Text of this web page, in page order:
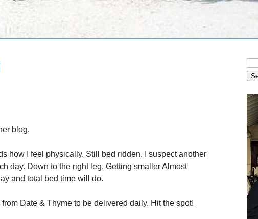
blog.
how I feel physically. Still bed ridden. I suspect another
day. Down to the right leg. Getting smaller Almost
and total bed time will do.
from Date & Thyme to be delivered daily. Hit the spot!